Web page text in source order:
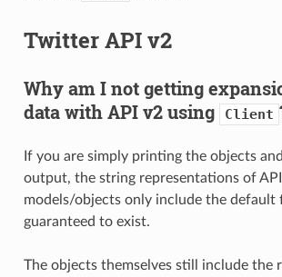
Twitter API v2
Why am I not getting
data with API v2 using
Client
If you are simply printing the objects
output, the string representations of
models/objects only include the default
guaranteed to exist.
The objects themselves still include the